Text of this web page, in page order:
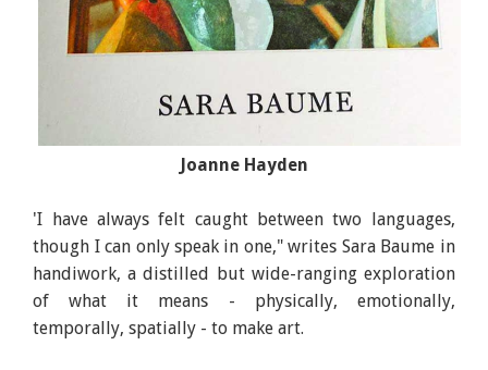
Handiwork, Author: Sara Baume, Publisher: Tramp
Joanne Hayden
'I have always felt caught between two languages,
though I can only speak in one," writes Sara Baume in
handiwork, a distilled but wide-ranging exploration
of what it means - physically, emotionally,
temporally, spatially - to make art.